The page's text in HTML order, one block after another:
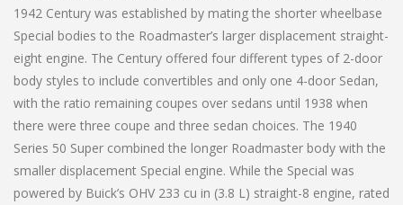
1942 Century was established by mating the shorter wheelbase
Special bodies to the Roadmaster’s larger displacement straight-
eight engine. The Century offered four different types of 2-door
body styles to include convertibles and only one 4-door Sedan,
with the ratio remaining coupes over sedans until 1938 when
there were three coupe and three sedan choices. The 1940
Series 50 Super combined the longer Roadmaster body with the
smaller displacement Special engine. While the Special was
powered by Buick’s OHV 233 cu in (3.8 L) straight-8 engine, rated